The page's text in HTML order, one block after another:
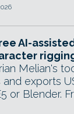
AI-
Melian's
and exports
or Blender.